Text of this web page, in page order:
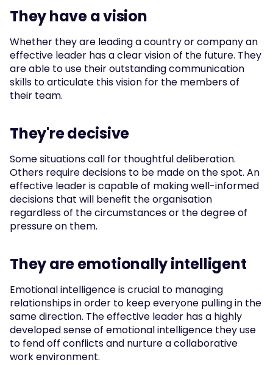
They have a vision
Whether they are leading a country or company an
effective leader has a clear vision of the future. They
are able to use their outstanding communication
skills to articulate this vision for the members of
their team.
They're decisive
Some situations call for thoughtful deliberation.
Others require decisions to be made on the spot. An
effective leader is capable of making well-informed
decisions that will benefit the organisation
regardless of the circumstances or the degree of
pressure on them.
They are emotionally intelligent
Emotional intelligence is crucial to managing
relationships in order to keep everyone pulling in the
same direction. The effective leader has a highly
developed sense of emotional intelligence they use
to fend off conflicts and nurture a collaborative
work environment.